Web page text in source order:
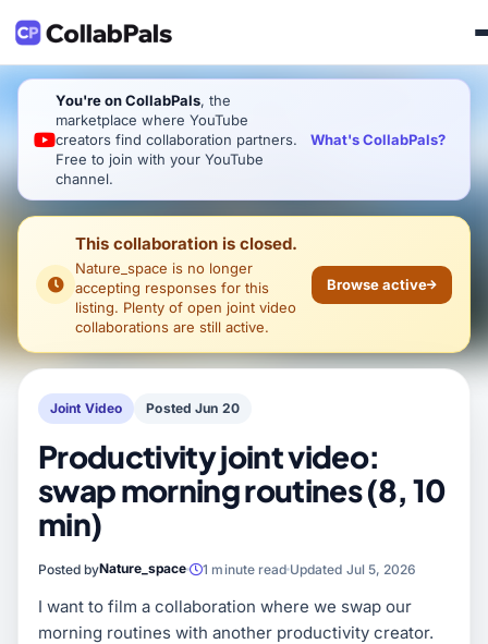
You're on CollabPals, the
marketplace where YouTube
creators find collaboration partners.
Free to join with your YouTube
channel.
What's CollabPals?
This collaboration is closed.
Nature_space is no longer
accepting responses for this
listing. Plenty of open joint video
collaborations are still active.
Browse active
Joint Video Posted Jun 20
Productivity joint video:
swap morning routines (8, 10
min)
Posted byNature_space 1 minute read Updated Jul 5, 2026
I want to film a collaboration where we swap our
morning routines with another productivity creator.